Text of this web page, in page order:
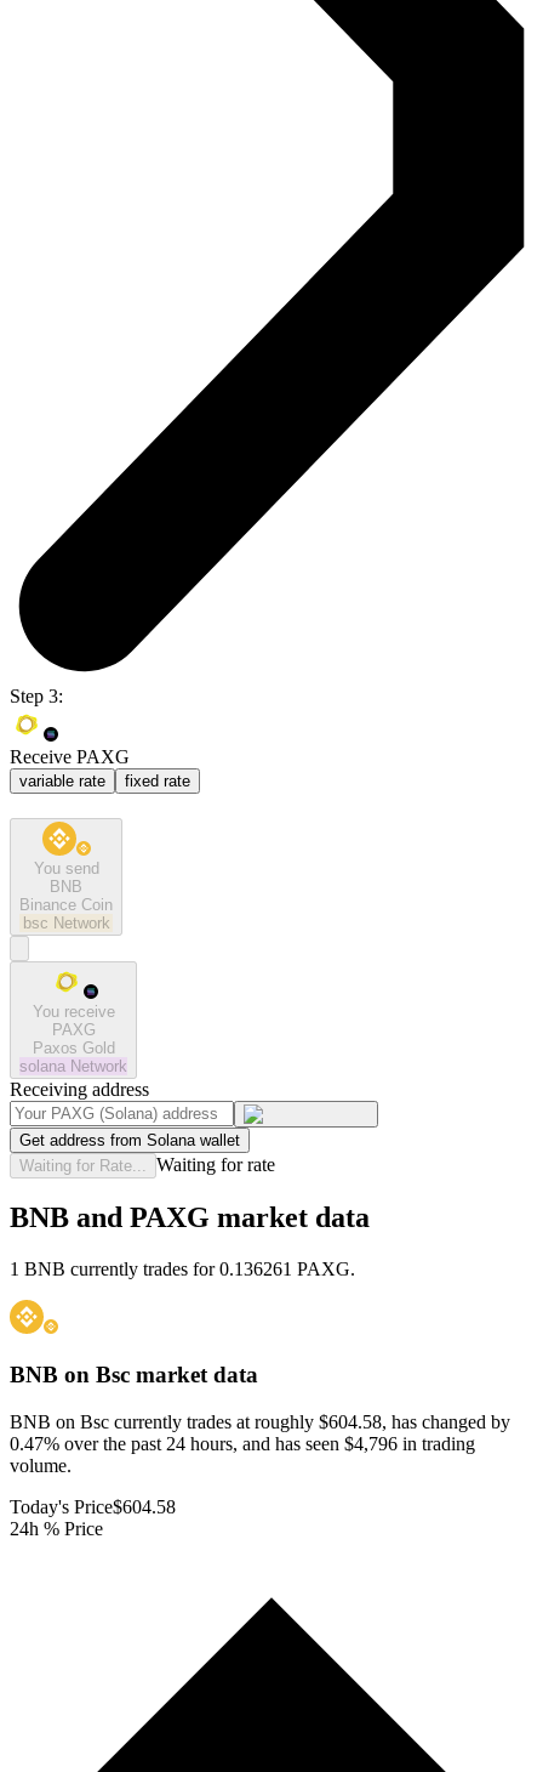
Step 3:
Receive PAXG
variable rate fixed rate
You send
BNB
Binance Coin
bsc Network
You receive
PAXG
Paxos Gold
solana Network
Receiving address
Get address from Solana wallet
Waiting for Rate...
Waiting for rate
BNB and PAXG market data
1 BNB currently trades for 0.136261 PAXG.
BNB on Bsc market data
BNB on Bsc currently trades at roughly $604.58, has changed by
0.47% over the past 24 hours, and has seen $4,796 in trading
volume.
Today's Price$604.58
24h % Price